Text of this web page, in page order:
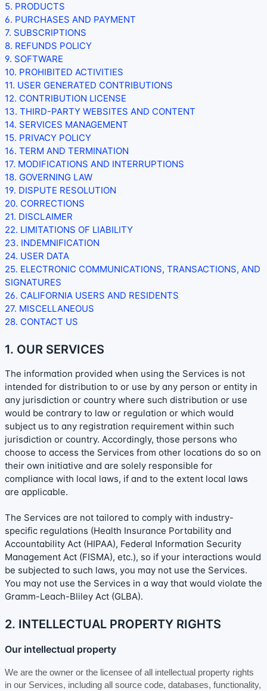
5. PRODUCTS
6. PURCHASES AND PAYMENT
7. SUBSCRIPTIONS
8. REFUNDS POLICY
9. SOFTWARE
10. PROHIBITED ACTIVITIES
11. USER GENERATED CONTRIBUTIONS
12. CONTRIBUTION LICENSE
13. THIRD-PARTY WEBSITES AND CONTENT
14. SERVICES MANAGEMENT
15. PRIVACY POLICY
16. TERM AND TERMINATION
17. MODIFICATIONS AND INTERRUPTIONS
18. GOVERNING LAW
19. DISPUTE RESOLUTION
20. CORRECTIONS
21. DISCLAIMER
22. LIMITATIONS OF LIABILITY
23. INDEMNIFICATION
24. USER DATA
25. ELECTRONIC COMMUNICATIONS, TRANSACTIONS, AND
SIGNATURES
26. CALIFORNIA USERS AND RESIDENTS
27. MISCELLANEOUS
28. CONTACT US
1. OUR SERVICES
The information provided when using the Services is not
intended for distribution to or use by any person or entity in
any jurisdiction or country where such distribution or use
would be contrary to law or regulation or which would
subject us to any registration requirement within such
jurisdiction or country. Accordingly, those persons who
choose to access the Services from other locations do so on
their own initiative and are solely responsible for
compliance with local laws, if and to the extent local laws
are applicable.
The Services are not tailored to comply with industry-
specific regulations (Health Insurance Portability and
Accountability Act (HIPAA), Federal Information Security
Management Act (FISMA), etc.), so if your interactions would
be subjected to such laws, you may not use the Services.
You may not use the Services in a way that would violate the
Gramm-Leach-Bliley Act (GLBA).
2. INTELLECTUAL PROPERTY RIGHTS
Our intellectual property
We are the owner or the licensee of all intellectual property rights
in our Services, including all source code, databases, functionality,